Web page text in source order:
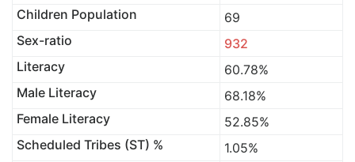
Children Population
69
Sex-ratio
932
Literacy
60.78%
Male Literacy
68.18%
Female Literacy
52.85%
Scheduled Tribes (ST) %
1.05%